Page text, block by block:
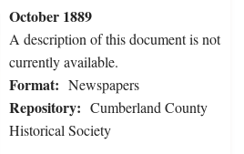
October 1889
A description of this document is not
currently available.
Format: Newspapers
Repository: Cumberland County
Historical Society